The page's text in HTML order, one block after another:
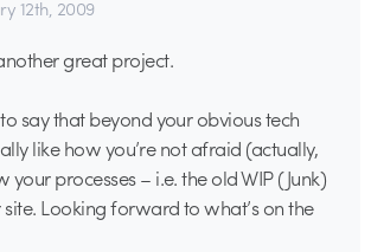
12th, 2009
great project.
say that beyond your obvious tech
like how you’re not afraid (actually,
processes – i.e. the old WIP (Junk)
Looking forward to what’s on the